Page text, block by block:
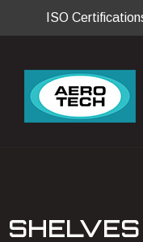
ISO